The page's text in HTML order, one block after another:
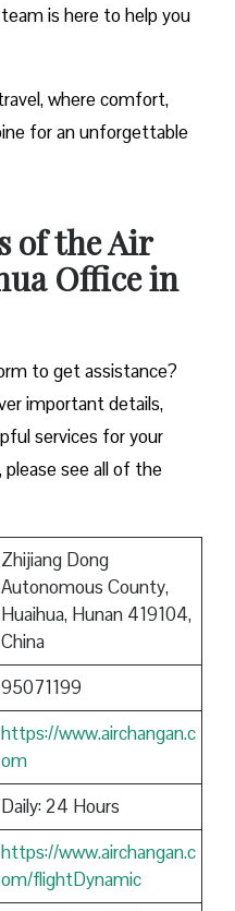
is here to help you
where comfort,
for an unforgettable
of the Air
Office in
to get assistance?
important details,
services for your
see all of the
Zhijiang Dong
Autonomous County,
Huaihua, Hunan 419104,
China
95071199
https://www.airchangan.c
om
Daily: 24 Hours
https://www.airchangan.c
om/flightDynamic